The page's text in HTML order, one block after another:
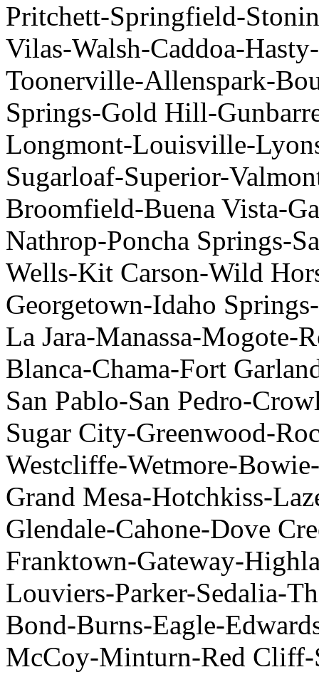
Pritchett-Springfield-
Vilas-Walsh-Caddoa-
Toonerville-Allenspark-
Springs-Gold Hill-
Longmont-Louisville-
Sugarloaf-Superior-
Broomfield-Buena Vista-
Nathrop-Poncha Springs-
Wells-Kit Carson-Wild
Georgetown-Idaho
La Jara-Manassa-Mogote-
Blanca-Chama-Fort
San Pablo-San Pedro-
Sugar City-Greenwood-
Westcliffe-Wetmore-
Grand Mesa-Hotchkiss-
Glendale-Cahone-Dove
Franktown-Gateway-
Louviers-Parker-Sedalia-
Bond-Burns-Eagle-
McCoy-Minturn-Red